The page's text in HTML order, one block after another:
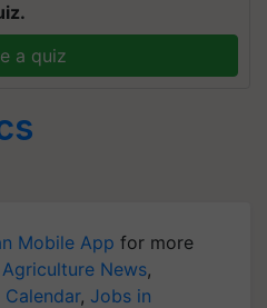
a quiz
Mobile App for more
News,
, Jobs in